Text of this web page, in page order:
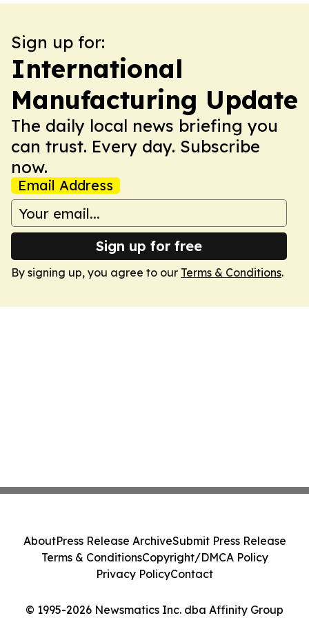
Sign up for:
International
Manufacturing Update
The daily local news briefing you
can trust. Every day. Subscribe
now.
Email Address
Sign up for free
By signing up, you agree to our Terms & Conditions.
© 1995-2026 Newsmatics Inc. dba Affinity Group
AboutPress Release ArchiveSubmit Press Release
Terms & ConditionsCopyright/DMCA Policy
Privacy PolicyContact